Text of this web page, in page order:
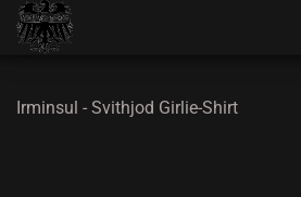
Irminsul - Svithjod Girlie-Shirt